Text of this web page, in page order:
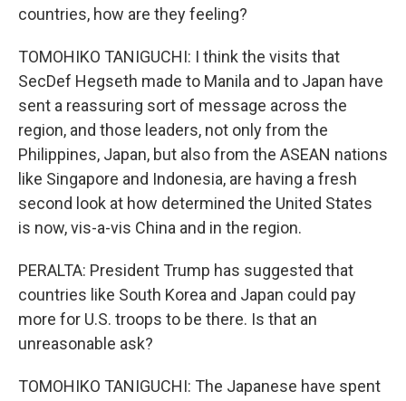
countries, how are they feeling?
TOMOHIKO TANIGUCHI: I think the visits that
SecDef Hegseth made to Manila and to Japan have
sent a reassuring sort of message across the
region, and those leaders, not only from the
Philippines, Japan, but also from the ASEAN nations
like Singapore and Indonesia, are having a fresh
second look at how determined the United States
is now, vis-a-vis China and in the region.
PERALTA: President Trump has suggested that
countries like South Korea and Japan could pay
more for U.S. troops to be there. Is that an
unreasonable ask?
TOMOHIKO TANIGUCHI: The Japanese have spent